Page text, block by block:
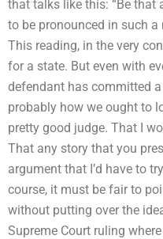
that talks like this: “Be that
to be pronounced in such
This reading, in the very
for a state. But even with
defendant has committed
probably how we ought to
pretty good judge. That I
That any story that you
argument that I’d have to
course, it must be fair to
without putting over the
Supreme Court ruling